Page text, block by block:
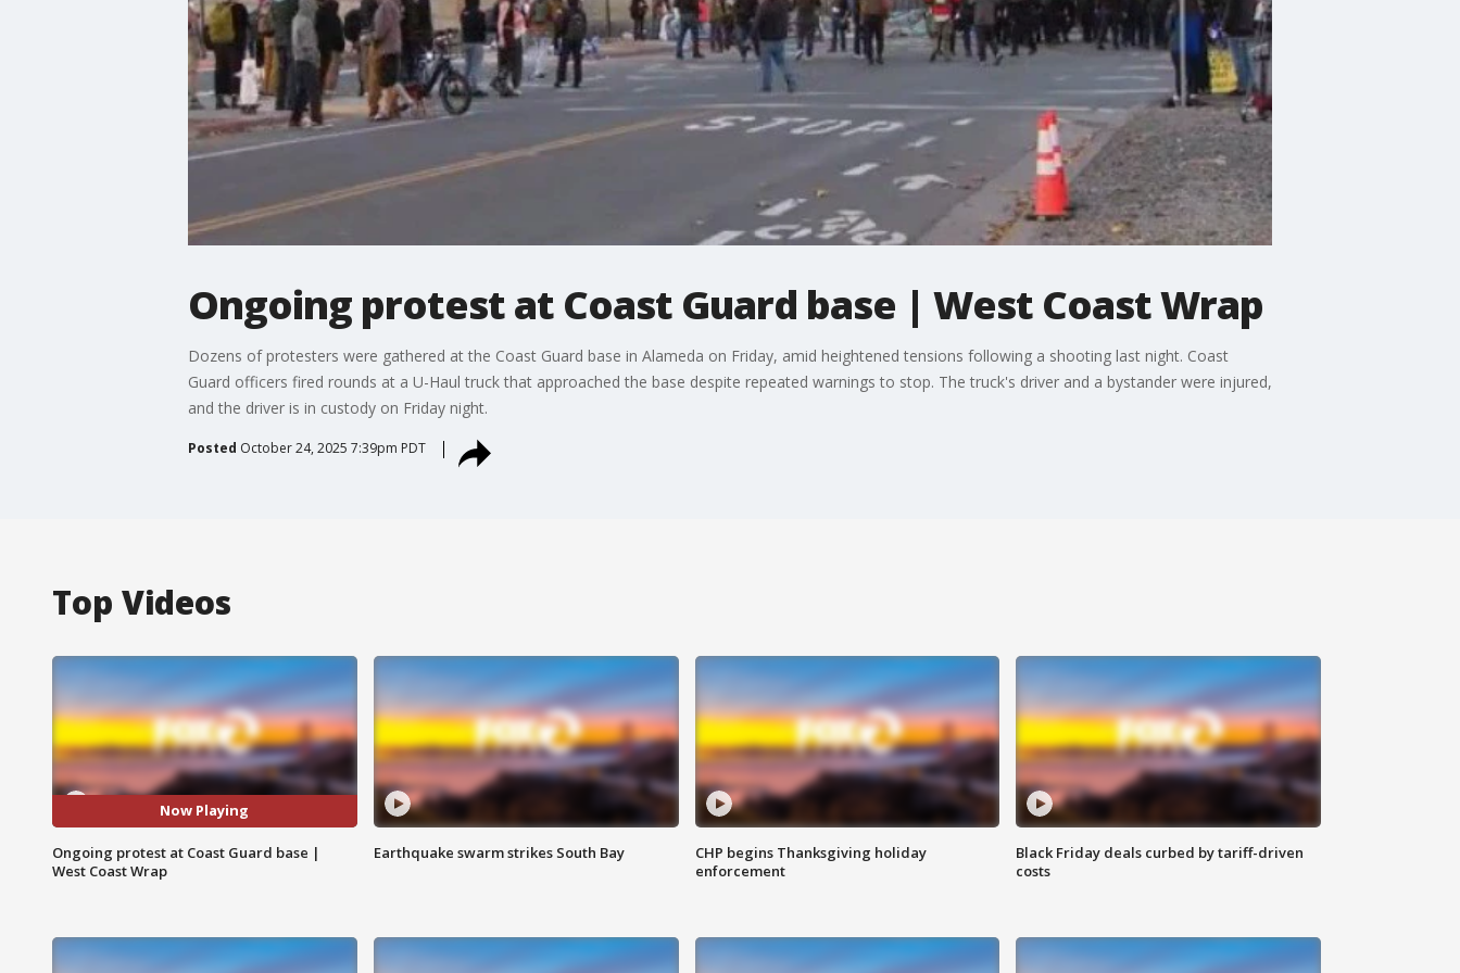
Ongoing protest at Coast Guard base | West Coast Wrap
Dozens of protesters were gathered at the Coast Guard base in Alameda on Friday, amid heightened tensions following a shooting last night. Coast
Guard officers fired rounds at a U-Haul truck that approached the base despite repeated warnings to stop. The truck's driver and a bystander were injured,
and the driver is in custody on Friday night.
Posted October 24, 2025 7:39pm PDT
Top Videos
Now Playing
Ongoing protest at Coast Guard base |
West Coast Wrap
Earthquake swarm strikes South Bay
CHP begins Thanksgiving holiday
enforcement
Black Friday deals curbed by tariff-driven
costs